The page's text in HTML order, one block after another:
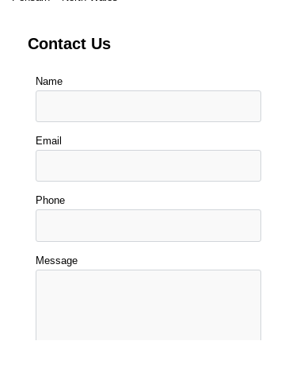
Contact Us
Name
Email
Phone
Message